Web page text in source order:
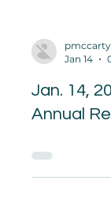
Jan 14
Jan. 14,
Annual